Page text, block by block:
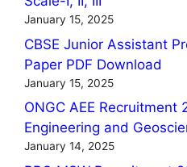
January 15, 2025
CBSE Junior Assistant
Paper PDF Download
January 15, 2025
ONGC AEE Recruitment
Engineering and
January 14, 2025